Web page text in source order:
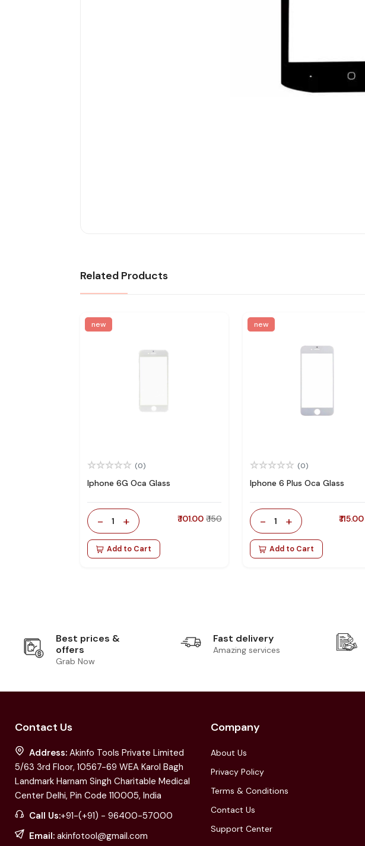
Related Products
new
(0)
Iphone 6G Oca Glass
- 1 + ₹ 101.00 ₹ 150
Add to Cart
new
(0)
Iphone 6 Plus Oca Glass
- 1 + ₹ 115.00
Add to Cart
Best prices &
offers
Grab Now
Fast delivery
Amazing services
Contact Us
Address: Akinfo Tools Private Limited
5/63 3rd Floor, 10567-69 WEA Karol Bagh
Landmark Harnam Singh Charitable Medical
Center Delhi, Pin Code 110005, India
Call Us:+91-(+91) - 96400-57000
Email: akinfotool@gmail.com
Company
About Us
Privacy Policy
Terms & Conditions
Contact Us
Support Center